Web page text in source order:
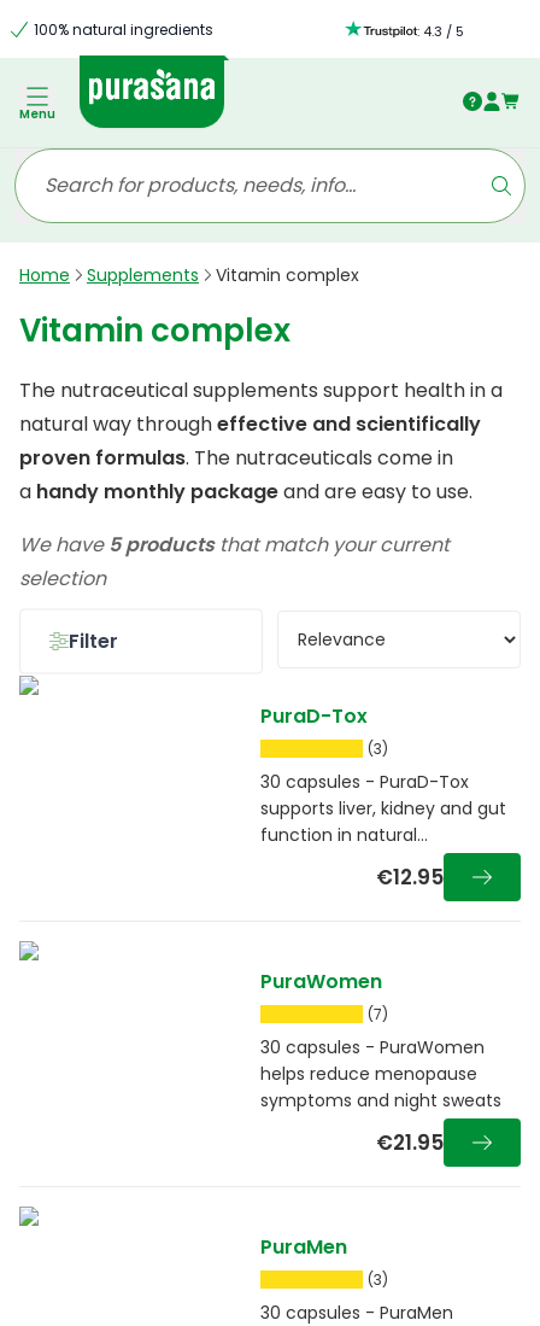
100% natural ingredients : 4.3 /5
Menu
Home Supplements Vitamin complex
Vitamin complex
The nutraceutical supplements support health in a
natural way througheffective and scientifically
proven formulas. The nutraceuticals come in
a handy monthly packageand are easy to use.
We have 5 productsthat match your current
selection
Filter
PuraD-Tox
(3)
30 capsules - PuraD-Tox
supports liver, kidney and gut
function in natural
€12.95
PuraWomen
(7)
30 capsules - PuraWomen
helps reduce menopause
symptoms and night sweats
€21.95
PuraMen
(3)
30 capsules - PuraMen